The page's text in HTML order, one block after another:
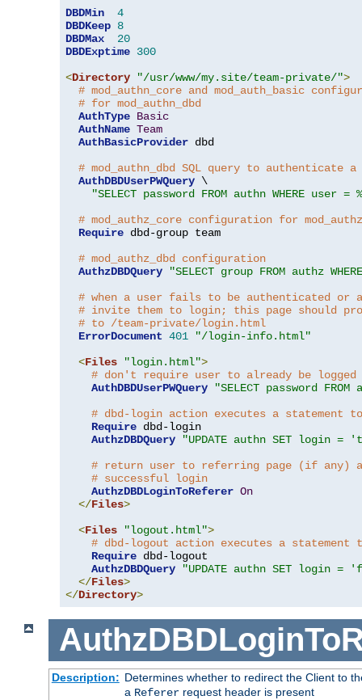
DBDMin
4
DBDKeep 8
DBDMax
20
DBDExptime 300
<Directory "/usr/www/my.site/team-private/">
# mod_authn_core and mod_auth_basic
# for mod_authn_dbd
AuthType Basic
AuthName Team
AuthBasicProvider dbd
# mod_authn_dbd SQL query to authenticate
AuthDBDUserPWQuery \
"SELECT password FROM authn WHERE
# mod_authz_core configuration for
Require dbd-group team
# mod_authz_dbd configuration
AuthzDBDQuery
"SELECT group FROM authz
# when a user fails to be authenticated or
# invite them to login; this page should
# to /team-private/login.html
ErrorDocument 401
"/login-info.html"
<Files "login.html">
# don't require user to already be
AuthDBDUserPWQuery
"SELECT password
# dbd-login action executes a statement
Require dbd-login
AuthzDBDQuery
"UPDATE authn SET login =
# return user to referring page (if any)
# successful login
AuthzDBDLoginToReferer On
</Files>
<Files "logout.html">
# dbd-logout action executes a statement
Require dbd-logout
AuthzDBDQuery
"UPDATE authn SET login =
</Files>
</Directory>
Description: Determines whether to redirect the Client to
a Refererrequest header is present